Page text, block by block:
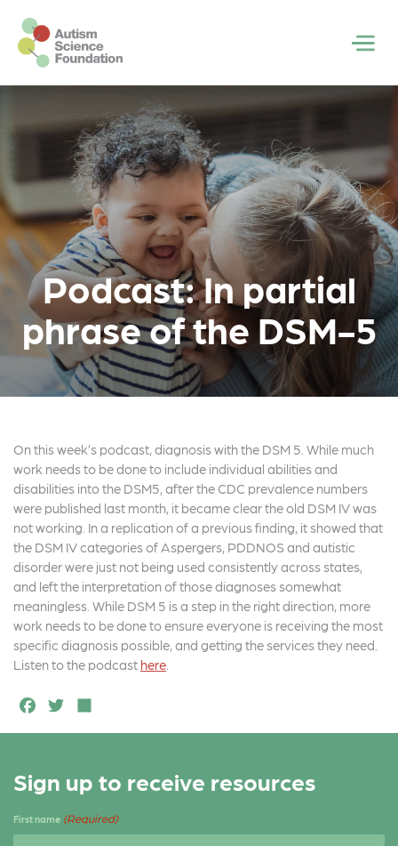
Skip to main content
Podcast: In partial
phrase of the DSM-5
On this week’s podcast, diagnosis with the DSM 5. While much
work needs to be done to include individual abilities and
disabilities into the DSM5, after the CDC prevalence numbers
were published last month, it became clear the old DSM IV was
not working. In a replication of a previous finding, it showed that
the DSM IV categories of Aspergers, PDDNOS and autistic
disorder were just not being used consistently across states,
and left the interpretation of those diagnoses somewhat
meaningless. While DSM 5 is a step in the right direction, more
work needs to be done to ensure everyone is receiving the most
specific diagnosis possible, and getting the services they need.
Listen to the podcast here
F
a
e
b
T
w
t
e
h
r
e
Sign up to receive resources
First name (Required)